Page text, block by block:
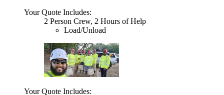
Your Quote Includes:
2 Person Crew, 2 Hours of Help
Load/Unload
Your Quote Includes: